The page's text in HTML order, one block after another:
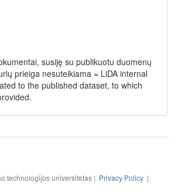
susiję su publikuotu duomenų
prieiga nesuteikiama = LiDA internal
to the published dataset, to which
technologijos universitetas | Privacy Policy |